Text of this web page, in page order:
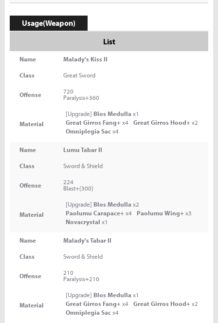
Usage(Weapon)
List
Name Malady's Kiss II
Class Great Sword
Offense
720
Paralysis+360
Material
[Upgrade] Blos Medulla x1
Great Girros Fang+x4 Great Girros Hood+x2
Omniplegia Sacx4
Name Lumu Tabar II
Class Sword & Shield
Offense
224
Blast+(300)
Material
[Upgrade] Blos Medulla x2
Paolumu Carapace+x4 Paolumu Wing+x3
Novacrystal x1
Name Malady's Tabar II
Class Sword & Shield
Offense
210
Paralysis+210
Material
[Upgrade] Blos Medulla x1
Great Girros Fang+x4 Great Girros Hood+x2
Omniplegia Sacx4